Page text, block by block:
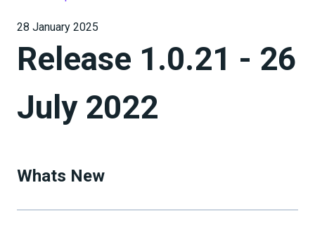
28 January 2025
Release 1.0.21 - 26
July 2022
Whats New